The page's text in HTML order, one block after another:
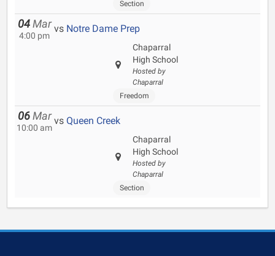
Section
04 Mar
4:00 pm
vs Notre Dame Prep
Chaparral
High School
Hosted by
Chaparral
Freedom
06 Mar
10:00 am
vs Queen Creek
Chaparral
High School
Hosted by
Chaparral
Section